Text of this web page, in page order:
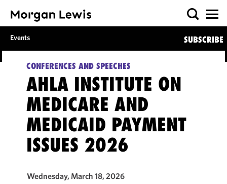
Events SUBSCRIBE
CONFERENCES AND SPEECHES
AHLA INSTITUTE ON
MEDICARE AND
MEDICAID PAYMENT
ISSUES 2026
Wednesday, March 18, 2026